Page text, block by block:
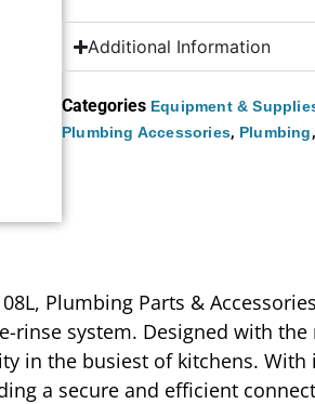
Additional Information
Categories Equipment &
Plumbing Accessories, Plumbing,
Plumbing Parts &
system. Designed with
in the busiest of kitchens.
a secure and efficient